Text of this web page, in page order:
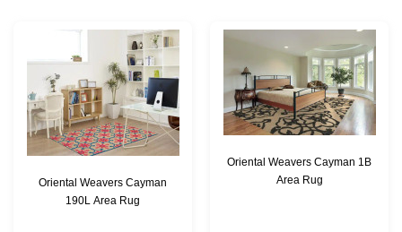
Oriental Weavers Cayman
190L Area Rug
Oriental Weavers Cayman 1B
Area Rug